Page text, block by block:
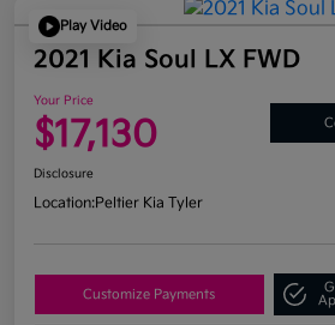
Play Video
2021 Kia Soul LX FWD
Your Price
$17,130
Disclosure
Location:Peltier Kia Tyler
Customize Payments